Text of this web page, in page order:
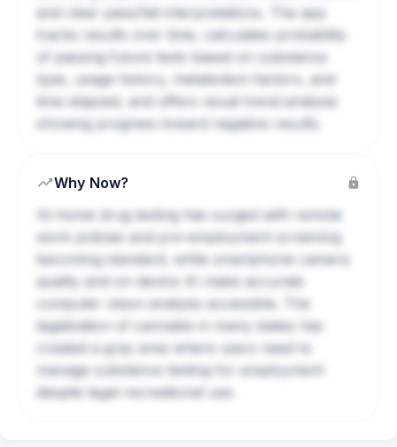
and clear pass/fail interpretations. The app
tracks results over time, calculates probability
of passing future tests based on substance
type, usage history, metabolism factors, and
time elapsed, and offers visual trend analysis
showing progress toward negative results.
Why Now?
At-home drug testing has surged with remote
work policies and pre-employment screening
becoming standard, while smartphone camera
quality and on-device AI make accurate
computer vision analysis accessible. The
legalization of cannabis in many states has
created a gray area where users need to
manage substance testing for employment
despite legal recreational use.